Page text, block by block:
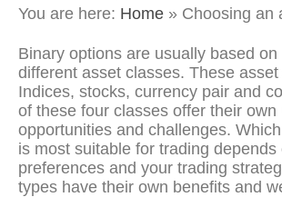
You are here: Home » Choosing an
Binary options are usually based
different asset classes. These
Indices, stocks, currency pair and
of these four classes offer their own
opportunities and challenges.
is most suitable for trading depends
preferences and your trading
types have their own benefits and